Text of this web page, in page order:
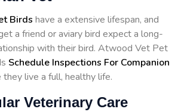
Birds have a extensive lifespan, and
a friend or aviary bird expect a long-
with their bird. Atwood Vet Pet
Schedule Inspections For Companion
live a full, healthy life.
Veterinary Care